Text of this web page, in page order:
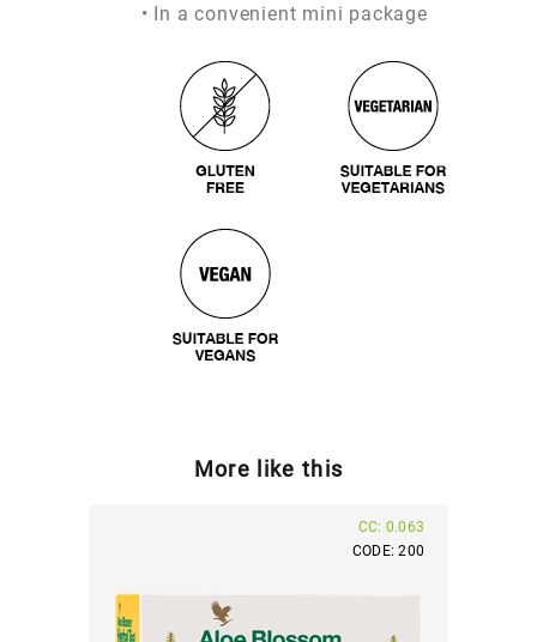
• In a convenient mini package
More like this
CODE: 200
CC: 0.063